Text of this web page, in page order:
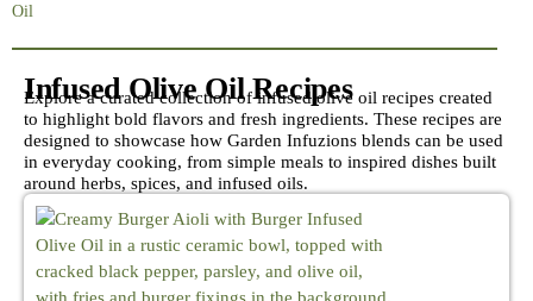
Oil
Infused Olive Oil Recipes
Explore a curated collection of infused olive oil recipes created
to highlight bold flavors and fresh ingredients. These recipes are
designed to showcase how Garden Infuzions blends can be used
in everyday cooking, from simple meals to inspired dishes built
around herbs, spices, and infused oils.